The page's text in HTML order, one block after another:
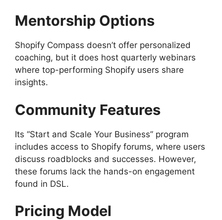
Mentorship Options
Shopify Compass doesn’t offer personalized
coaching, but it does host quarterly webinars
where top-performing Shopify users share
insights.
Community Features
Its “Start and Scale Your Business” program
includes access to Shopify forums, where users
discuss roadblocks and successes. However,
these forums lack the hands-on engagement
found in DSL.
Pricing Model